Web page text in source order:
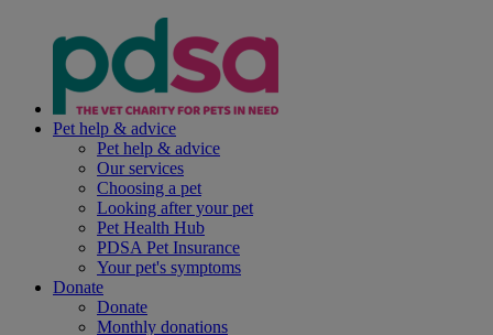
Pet help & advice
Pet help & advice
Our services
Choosing a pet
Looking after your pet
Pet Health Hub
PDSA Pet Insurance
Your pet's symptoms
Donate
Donate
Monthly donations